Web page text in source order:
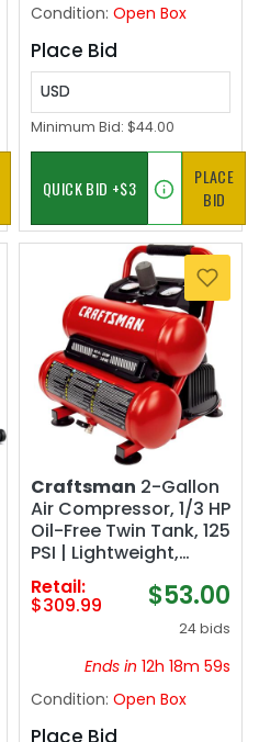
Outdoor Use
Condition: Open Box
Place Bid
USD
Minimum Bid: $44.00
PLACE
BID
Craftsman 2-Gallon
Air Compressor, 1/3 HP
Oil-Free Twin Tank, 125
PSI | Lightweight,
Home DIY, Tire
Inflation, Spray
Painting, Oil-free, Low
Maintenance, Quiet
Operation, 0.5 CFM @
Retail:
$309.99 $53.00
24 bids
Ends in 12h 18m 58s
Condition: Open Box
Place Bid